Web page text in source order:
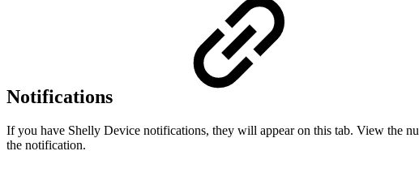
Notifications
If you have Shelly Device notifications, they will appear on this tab. View the
the notification.